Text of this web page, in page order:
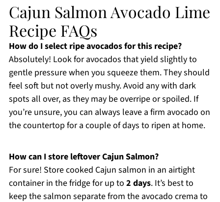
Cajun Salmon Avocado Lime
Recipe FAQs
How do I select ripe avocados for this recipe?
Absolutely! Look for avocados that yield slightly to
gentle pressure when you squeeze them. They should
feel soft but not overly mushy. Avoid any with dark
spots all over, as they may be overripe or spoiled. If
you’re unsure, you can always leave a firm avocado on
the countertop for a couple of days to ripen at home.
How can I store leftover Cajun Salmon?
For sure! Store cooked Cajun salmon in an airtight
container in the fridge for up to 2 days. It’s best to
keep the salmon separate from the avocado crema to